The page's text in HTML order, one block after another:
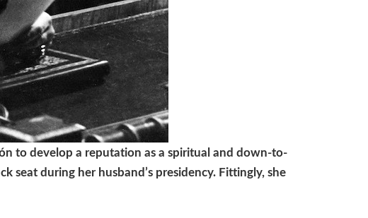
to develop a reputation as a spiritual and down-to-
seat during her husband’s presidency. Fittingly, she